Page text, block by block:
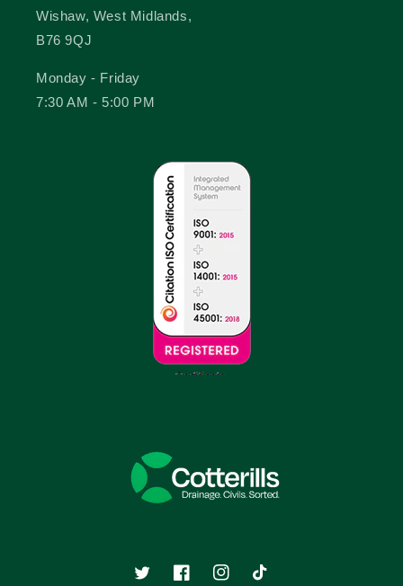
Wishaw, West Midlands,
B76 9QJ
Monday - Friday
7:30 AM - 5:00 PM
TwitterFacebookInstagramTikTok